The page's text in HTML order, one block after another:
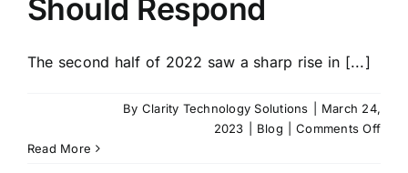
Should Respond
The second half of 2022 saw a sharp rise in [...]
By Clarity Technology Solutions
March 24,
2023
Blog Comments Offon
Read More